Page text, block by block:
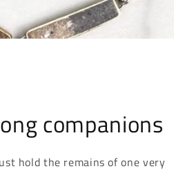
companions
hold the remains of one very